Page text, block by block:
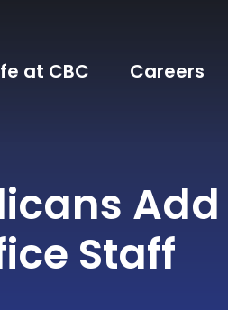
at CBC Careers
Staff